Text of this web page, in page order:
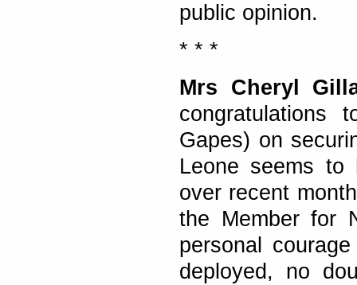
public opinion.
* * *
Mrs Cheryl
congratulations
Gapes) on
Leone seems to
over recent
the Member for
personal
deployed, no